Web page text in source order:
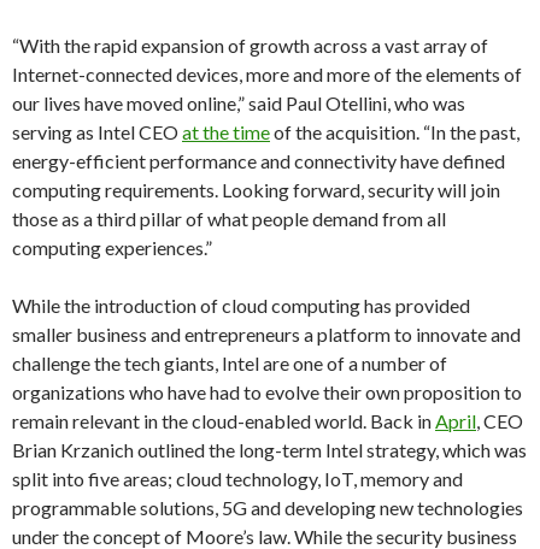
“With the rapid expansion of growth across a vast array of
Internet-connected devices, more and more of the elements of
our lives have moved online,” said Paul Otellini, who was
serving as Intel CEOat the timeof the acquisition. “In the past,
energy-efficient performance and connectivity have defined
computing requirements. Looking forward, security will join
those as a third pillar of what people demand from all
computing experiences.”
While the introduction of cloud computing has provided
smaller business and entrepreneurs a platform to innovate and
challenge the tech giants, Intel are one of a number of
organizations who have had to evolve their own proposition to
remain relevant in the cloud-enabled world. Back inApril, CEO
Brian Krzanich outlined the long-term Intel strategy, which was
split into five areas; cloud technology, IoT, memory and
programmable solutions, 5G and developing new technologies
under the concept of Moore’s law. While the security business